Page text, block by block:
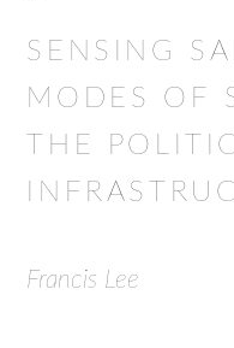
SENSING
MODES OF
THE
Francis Lee